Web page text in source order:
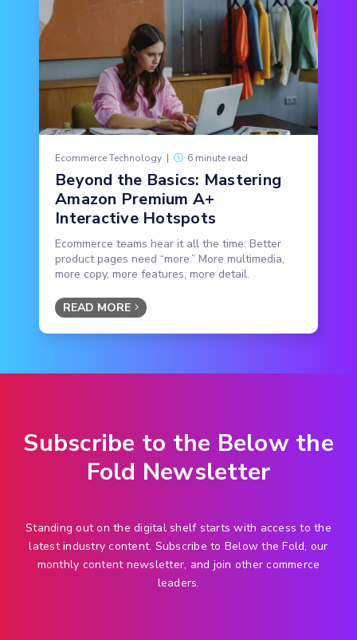
Ecommerce Technology | 6 minute read
Beyond the Basics: Mastering
Amazon Premium A+
Interactive Hotspots
Ecommerce teams hear it all the time: Better
product pages need “more.” More multimedia,
more copy, more features, more detail.
READ MORE
Subscribe to the Below the
Fold Newsletter
Standing out on the digital shelf starts with access to the
latest industry content. Subscribe to Below the Fold, our
monthly content newsletter, and join other commerce
leaders.